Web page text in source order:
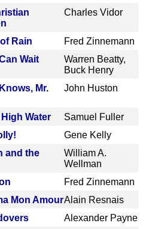
Charles Vidor
Rain
Fred Zinnemann
Wait
Warren Beatty,
Buck Henry
Mr.
John Huston
Water
Samuel Fuller
Gene Kelly
and the
William A.
Wellman
Fred Zinnemann
Mon AmourAlain Resnais
Alexander Payne